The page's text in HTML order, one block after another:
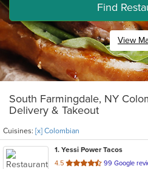
Find
View
South Farmingdale, NY
Delivery & Takeout
Cuisines: [x] Colombian
1. Yessi Power Tacos
4.5 out
99 Google